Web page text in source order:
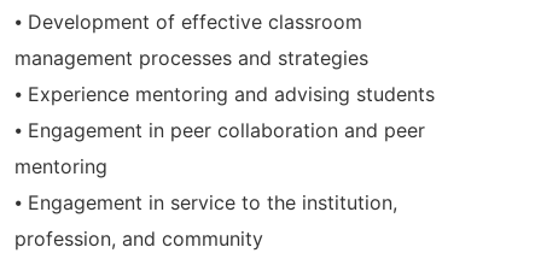
⦁ Development of effective classroom
management processes and strategies
⦁ Experience mentoring and advising students
⦁ Engagement in peer collaboration and peer
mentoring
⦁ Engagement in service to the institution,
profession, and community